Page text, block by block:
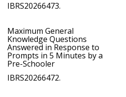
IBRS20266473.
Maximum General
Knowledge Questions
Answered in Response to
Prompts in 5 Minutes by a
Pre-Schooler
IBRS20266472.